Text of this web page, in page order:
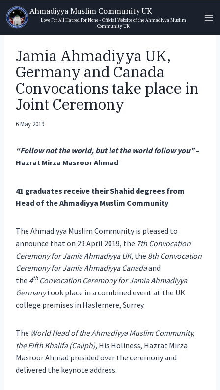
Skip
to
content
Ahmadiyya Muslim Community UK
Love For All Hatred For None - Official Website of the Ahmadiyya Muslim
Community UK
Jamia Ahmadiyya UK,
Germany and Canada
Convocations take place in
Joint Ceremony
6 May 2019
“Follow not the world, but let the world follow you”–
Hazrat Mirza Masroor Ahmad
41 graduates receive their Shahid degrees from
Head of the Ahmadiyya Muslim Community
The Ahmadiyya Muslim Community is pleased to
announce that on 29 April 2019, the 7th Convocation
Ceremony for Jamia Ahmadiyya UK, the 8th Convocation
Ceremony for Jamia Ahmadiyya Canadaand
the 4th Convocation Ceremony for Jamia Ahmadiyya
Germanytook place in a combined event at the UK
college premises in Haslemere, Surrey.
The World Head of the Ahmadiyya Muslim Community,
the Fifth Khalifa (Caliph), His Holiness, Hazrat Mirza
Masroor Ahmad presided over the ceremony and
delivered the keynote address.